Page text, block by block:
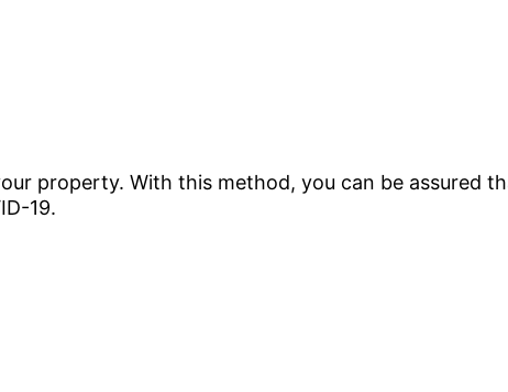
property. With this method, you can be assured
19.